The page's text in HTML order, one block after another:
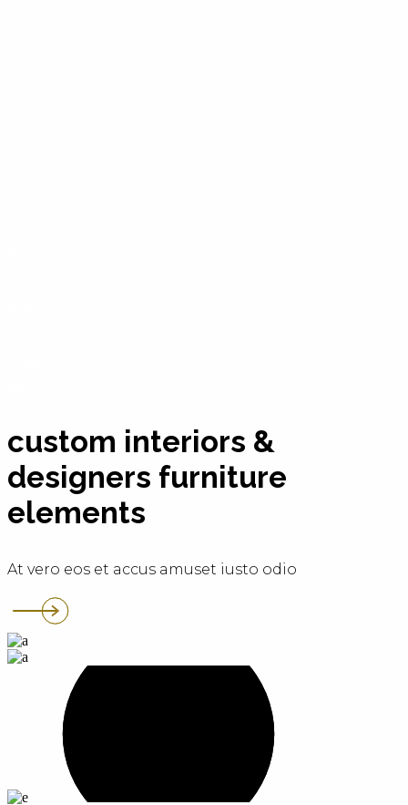
custom interiors &
designers furniture
elements
At vero eos et accus amuset iusto odio